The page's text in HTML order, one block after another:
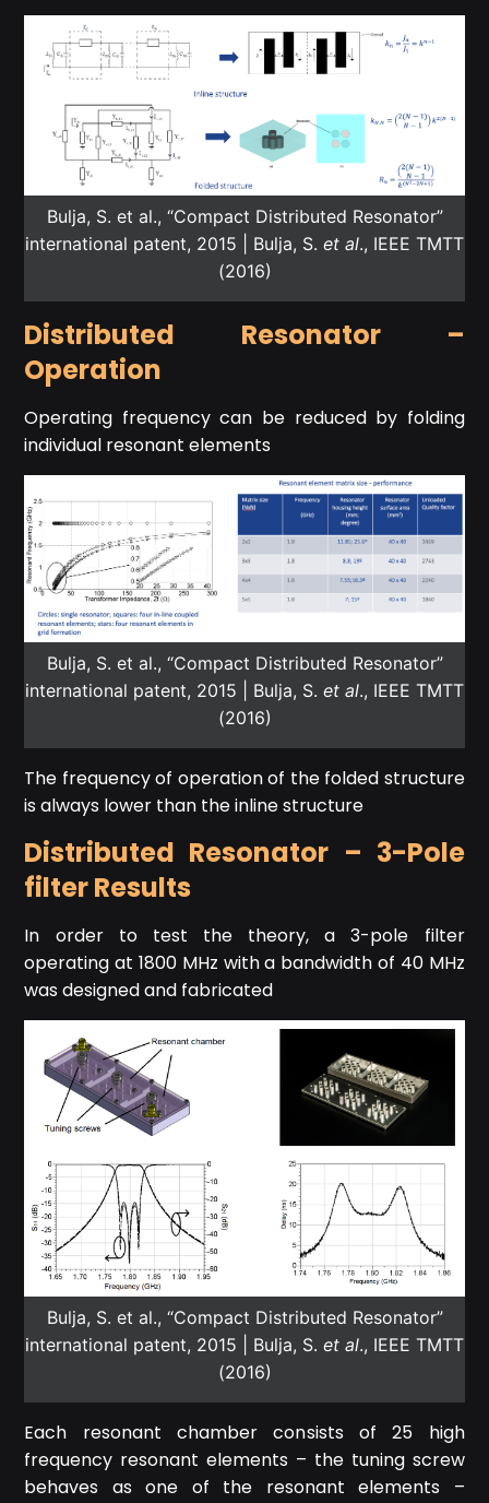
Bulja, S. et al., “Compact Distributed Resonator”
international patent, 2015 | Bulja, S. et al., IEEE TMTT
(2016)
Distributed Resonator –
Operation
Operating frequency can be reduced by folding
individual resonant elements
Bulja, S. et al., “Compact Distributed Resonator”
international patent, 2015 | Bulja, S. et al., IEEE TMTT
(2016)
The frequency of operation of the folded structure
is always lower than the inline structure
Distributed Resonator – 3-Pole
filter Results
In order to test the theory, a 3-pole filter
operating at 1800 MHz with a bandwidth of 40 MHz
was designed and fabricated
Bulja, S. et al., “Compact Distributed Resonator”
international patent, 2015 | Bulja, S. et al., IEEE TMTT
(2016)
Each resonant chamber consists of 25 high
frequency resonant elements – the tuning screw
behaves as one of the resonant elements –